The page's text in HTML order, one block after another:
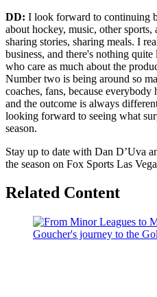
DD: I look forward to continuing
about hockey, music, other
sharing stories, sharing meals. I
business, and there's nothing
who care as much about the
Number two is being around so
coaches, fans, because everybody
and the outcome is always
looking forward to seeing what
season.
Stay up to date with Dan D’Uva
the season on Fox Sports Las
Related Content